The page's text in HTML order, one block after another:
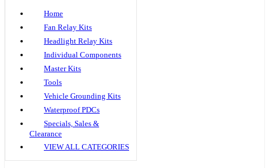
Home
Fan Relay Kits
Headlight Relay Kits
Individual Components
Master Kits
Tools
Vehicle Grounding Kits
Waterproof PDCs
Specials, Sales &
Clearance
VIEW ALL CATEGORIES